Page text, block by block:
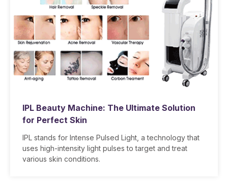
IPL Beauty Machine: The Ultimate Solution
for Perfect Skin
IPL stands for Intense Pulsed Light, a technology that
uses high-intensity light pulses to target and treat
various skin conditions.